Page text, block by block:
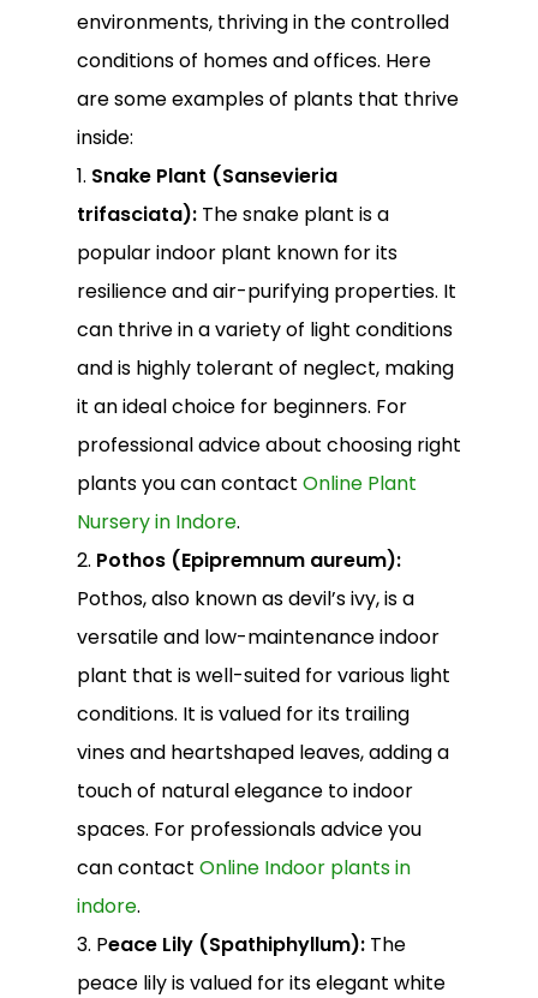
environments, thriving in the controlled
conditions of homes and offices. Here
are some examples of plants that thrive
inside:
1. Snake Plant (Sansevieria
trifasciata): The snake plant is a
popular indoor plant known for its
resilience and air-purifying properties. It
can thrive in a variety of light conditions
and is highly tolerant of neglect, making
it an ideal choice for beginners. For
professional advice about choosing right
plants you can contact Online Plant
Nursery in Indore.
2. Pothos (Epipremnum aureum):
Pothos, also known as devil’s ivy, is a
versatile and low-maintenance indoor
plant that is well-suited for various light
conditions. It is valued for its trailing
vines and heartshaped leaves, adding a
touch of natural elegance to indoor
spaces. For professionals advice you
can contact Online Indoor plants in
indore.
3. Peace Lily (Spathiphyllum): The
peace lily is valued for its elegant white